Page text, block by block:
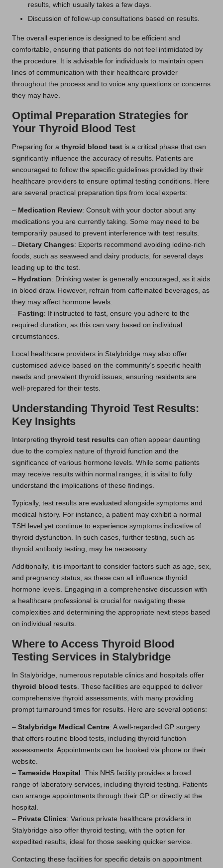
results, which usually takes a few days.
Discussion of follow-up consultations based on results.
The overall experience is designed to be efficient and
comfortable, ensuring that patients do not feel intimidated by
the procedure. It is advisable for individuals to maintain open
lines of communication with their healthcare provider
throughout the process and to voice any questions or concerns
they may have.
Optimal Preparation Strategies for
Your Thyroid Blood Test
Preparing for a thyroid blood test is a critical phase that can
significantly influence the accuracy of results. Patients are
encouraged to follow the specific guidelines provided by their
healthcare providers to ensure optimal testing conditions. Here
are several practical preparation tips from local experts:
– Medication Review: Consult with your doctor about any
medications you are currently taking. Some may need to be
temporarily paused to prevent interference with test results.
– Dietary Changes: Experts recommend avoiding iodine-rich
foods, such as seaweed and dairy products, for several days
leading up to the test.
– Hydration: Drinking water is generally encouraged, as it aids
in blood draw. However, refrain from caffeinated beverages, as
they may affect hormone levels.
– Fasting: If instructed to fast, ensure you adhere to the
required duration, as this can vary based on individual
circumstances.
Local healthcare providers in Stalybridge may also offer
customised advice based on the community’s specific health
needs and prevalent thyroid issues, ensuring residents are
well-prepared for their tests.
Understanding Thyroid Test Results:
Key Insights
Interpreting thyroid test results can often appear daunting
due to the complex nature of thyroid function and the
significance of various hormone levels. While some patients
may receive results within normal ranges, it is vital to fully
understand the implications of these findings.
Typically, test results are evaluated alongside symptoms and
medical history. For instance, a patient may exhibit a normal
TSH level yet continue to experience symptoms indicative of
thyroid dysfunction. In such cases, further testing, such as
thyroid antibody testing, may be necessary.
Additionally, it is important to consider factors such as age, sex,
and pregnancy status, as these can all influence thyroid
hormone levels. Engaging in a comprehensive discussion with
a healthcare professional is crucial for navigating these
complexities and determining the appropriate next steps based
on individual results.
Where to Access Thyroid Blood
Testing Services in Stalybridge
In Stalybridge, numerous reputable clinics and hospitals offer
thyroid blood tests. These facilities are equipped to deliver
comprehensive thyroid assessments, with many providing
prompt turnaround times for results. Here are several options:
– Stalybridge Medical Centre: A well-regarded GP surgery
that offers routine blood tests, including thyroid function
assessments. Appointments can be booked via phone or their
website.
– Tameside Hospital : This NHS facility provides a broad
range of laboratory services, including thyroid testing. Patients
can arrange appointments through their GP or directly at the
hospital.
– Private Clinics: Various private healthcare providers in
Stalybridge also offer thyroid testing, with the option for
expedited results, ideal for those seeking quicker service.
Contacting these facilities for specific details on appointment